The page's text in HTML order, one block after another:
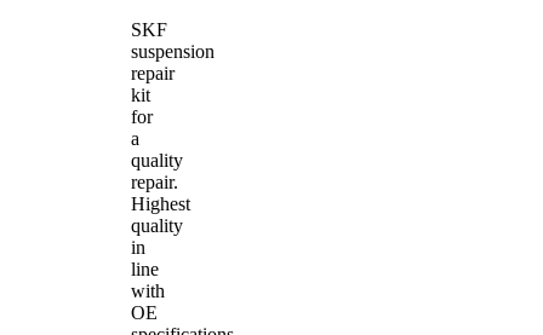
SKF
suspension
repair
kit
for
a
quality
repair.
Highest
quality
in
line
with
OE